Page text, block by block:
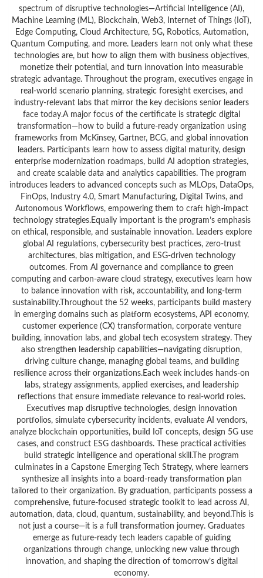
spectrum of disruptive technologies—Artificial Intelligence (AI),
Machine Learning (ML), Blockchain, Web3, Internet of Things (IoT),
Edge Computing, Cloud Architecture, 5G, Robotics, Automation,
Quantum Computing, and more. Leaders learn not only what these
technologies are, but how to align them with business objectives,
monetize their potential, and turn innovation into measurable
strategic advantage. Throughout the program, executives engage in
real-world scenario planning, strategic foresight exercises, and
industry-relevant labs that mirror the key decisions senior leaders
face today.A major focus of the certificate is strategic digital
transformation—how to build a future-ready organization using
frameworks from McKinsey, Gartner, BCG, and global innovation
leaders. Participants learn how to assess digital maturity, design
enterprise modernization roadmaps, build AI adoption strategies,
and create scalable data and analytics capabilities. The program
introduces leaders to advanced concepts such as MLOps, DataOps,
FinOps, Industry 4.0, Smart Manufacturing, Digital Twins, and
Autonomous Workflows, empowering them to craft high-impact
technology strategies.Equally important is the program’s emphasis
on ethical, responsible, and sustainable innovation. Leaders explore
global AI regulations, cybersecurity best practices, zero-trust
architectures, bias mitigation, and ESG-driven technology
outcomes. From AI governance and compliance to green
computing and carbon-aware cloud strategy, executives learn how
to balance innovation with risk, accountability, and long-term
sustainability.Throughout the 52 weeks, participants build mastery
in emerging domains such as platform ecosystems, API economy,
customer experience (CX) transformation, corporate venture
building, innovation labs, and global tech ecosystem strategy. They
also strengthen leadership capabilities—navigating disruption,
driving culture change, managing global teams, and building
resilience across their organizations.Each week includes hands-on
labs, strategy assignments, applied exercises, and leadership
reflections that ensure immediate relevance to real-world roles.
Executives map disruptive technologies, design innovation
portfolios, simulate cybersecurity incidents, evaluate AI vendors,
analyze blockchain opportunities, build IoT concepts, design 5G use
cases, and construct ESG dashboards. These practical activities
build strategic intelligence and operational skill.The program
culminates in a Capstone Emerging Tech Strategy, where learners
synthesize all insights into a board-ready transformation plan
tailored to their organization. By graduation, participants possess a
comprehensive, future-focused strategic toolkit to lead across AI,
automation, data, cloud, quantum, sustainability, and beyond.This is
not just a course—it is a full transformation journey. Graduates
emerge as future-ready tech leaders capable of guiding
organizations through change, unlocking new value through
innovation, and shaping the direction of tomorrow’s digital
economy.